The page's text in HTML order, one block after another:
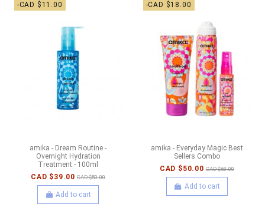
-CAD $11.00
amika - Dream Routine -
Overnight Hydration
Treatment - 100ml
CAD $39.00 CAD $50.00
Add to cart
-CAD $18.00
amika - Everyday Magic Best
Sellers Combo
CAD $50.00 CAD $68.00
Add to cart